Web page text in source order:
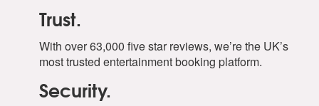
Trust.
With over 63,000 five star reviews, we’re the UK’s
most trusted entertainment booking platform.
Security.